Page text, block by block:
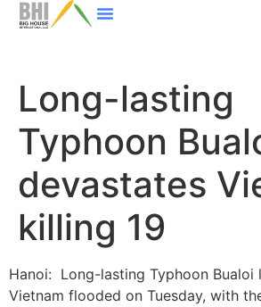
Long-lasting
Typhoon
devastates
killing 19
Hanoi: Long-lasting Typhoon
Vietnam flooded on Tuesday, with